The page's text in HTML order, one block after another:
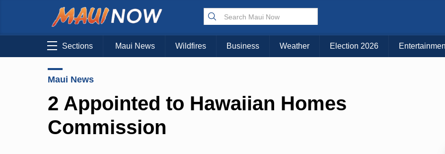
Sections Maui News Wildfires Business Weather Election 2026
Maui News
2 Appointed to Hawaiian Homes
Commission